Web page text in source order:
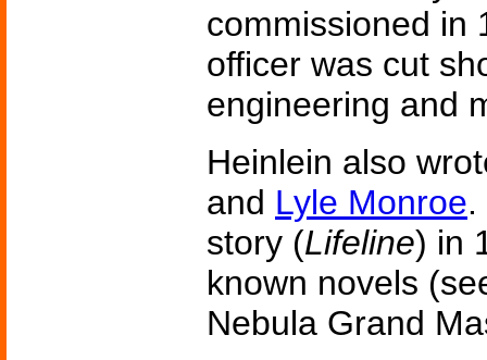
commissioned in
officer was cut
engineering and
Heinlein also
and Lyle Monroe
story (Lifeline) in
known novels
Nebula Grand